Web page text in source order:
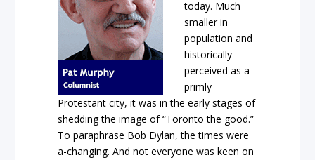
today. Much
smaller in
population and
historically
perceived as a
primly
Protestant city, it was in the early stages of
shedding the image of “Toronto the good.”
To paraphrase Bob Dylan, the times were
a-changing. And not everyone was keen on